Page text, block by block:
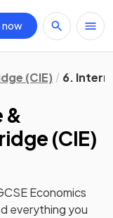
now
(CIE) 6.
&
(CIE)
Economics
everything you